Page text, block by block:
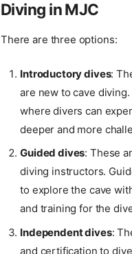
Diving in MJC
There are three options:
Introductory dives:
are new to cave
where divers can
deeper and more
Guided dives: These
diving instructors.
to explore the cave
and training for the
Independent dives:
and certification to